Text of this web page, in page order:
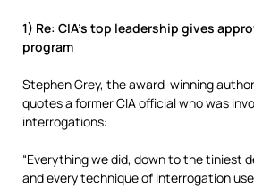
1) Re: CIA’s top leadership gives
program
Stephen Grey, the award-winning
quotes a former CIA official who was
interrogations:
“Everything we did, down to the tiniest
and every technique of interrogation